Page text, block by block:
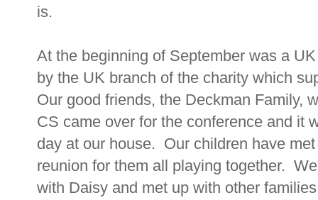
is.
At the beginning of September was a
by the UK branch of the charity which
Our good friends, the Deckman Family,
CS came over for the conference and it
day at our house. Our children have
reunion for them all playing together.
with Daisy and met up with other